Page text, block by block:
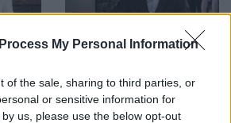
My Personal Information
of the sale, sharing to third parties, or
or sensitive information for
us, please use the below opt-out
Butāns: Nepilsoņu
infrastruktūras objektos
ir liels risks valsts
drošībai